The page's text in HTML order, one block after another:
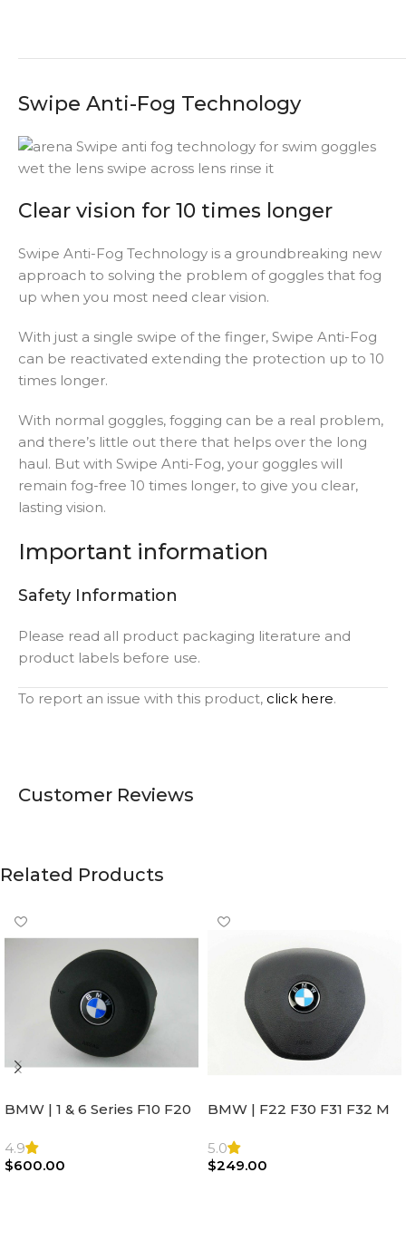
Swipe Anti-Fog Technology
Clear vision for 10 times longer
Swipe Anti-Fog Technology is a groundbreaking new
approach to solving the problem of goggles that fog
up when you most need clear vision.
With just a single swipe of the finger, Swipe Anti-Fog
can be reactivated extending the protection up to 10
times longer.
With normal goggles, fogging can be a real problem,
and there’s little out there that helps over the long
haul. But with Swipe Anti-Fog, your goggles will
remain fog-free 10 times longer, to give you clear,
lasting vision.
Important information
Safety Information
Please read all product packaging literature and
product labels before use.
To report an issue with this product, click here.
Customer Reviews
Related Products
BMW | 1 & 6 Series F10 F20
Steering Wheel | AIR BAG
4.9
$600.00
BMW | F22 F30 F31 F32 M
Airbag |32306871098
5.0
$249.00